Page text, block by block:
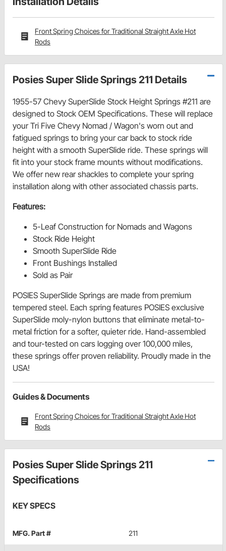
Front Spring Choices for Traditional Straight Axle Hot
Rods
Posies Super Slide Springs 211 Details
1955-57 Chevy SuperSlide Stock Height Springs #211 are
designed to Stock OEM Specifications. These will replace
your Tri Five Chevy Nomad / Wagon's worn out and
fatigued springs to bring your car back to stock ride
height with a smooth SuperSlide ride. These springs will
fit into your stock frame mounts without modifications.
We offer new rear shackles to complete your spring
installation along with other associated chassis parts.
Features:
5-Leaf Construction for Nomads and Wagons
Stock Ride Height
Smooth SuperSlide Ride
Front Bushings Installed
Sold as Pair
POSIES SuperSlide Springs are made from premium
tempered steel. Each spring features POSIES exclusive
SuperSlide moly-nylon buttons that eliminate metal-to-
metal friction for a softer, quieter ride. Hand-assembled
and tour-tested on cars logging over 100,000 miles,
these springs offer proven reliability. Proudly made in the
USA!
Guides & Documents
Front Spring Choices for Traditional Straight Axle Hot
Rods
Posies Super Slide Springs 211
Specifications
KEY SPECS
MFG. Part # 211